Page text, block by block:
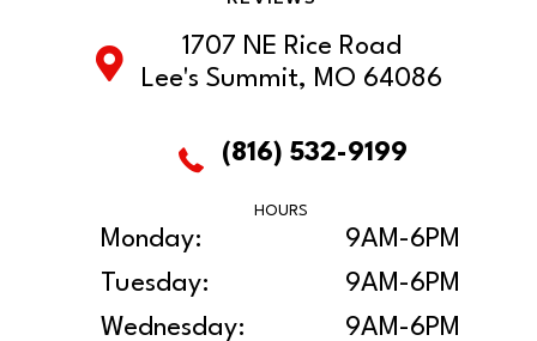
1707 NE Rice Road
Lee's Summit, MO 64086
(816) 532-9199
HOURS
Monday:
9AM-6PM
Tuesday:
9AM-6PM
Wednesday:
9AM-6PM